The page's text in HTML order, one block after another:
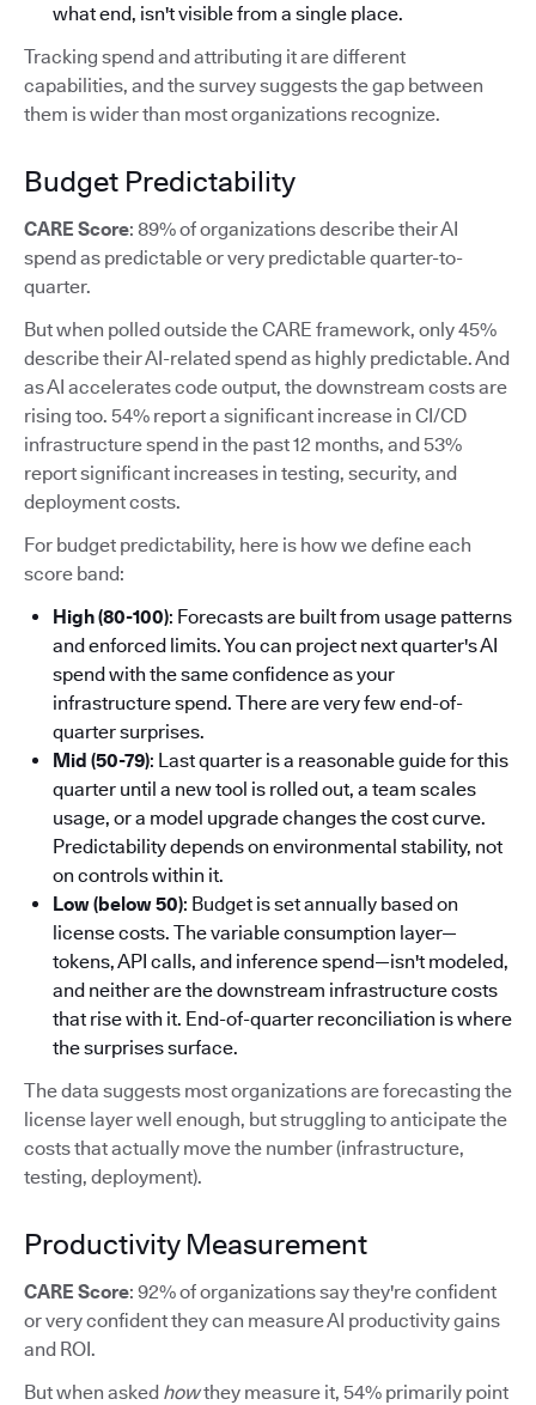
what end, isn't visible from a single place.
Tracking spend and attributing it are different
capabilities, and the survey suggests the gap between
them is wider than most organizations recognize.
Budget Predictability
CARE Score: 89% of organizations describe their AI
spend as predictable or very predictable quarter-to-
quarter.
But when polled outside the CARE framework, only 45%
describe their AI-related spend as highly predictable. And
as AI accelerates code output, the downstream costs are
rising too. 54% report a significant increase in CI/CD
infrastructure spend in the past 12 months, and 53%
report significant increases in testing, security, and
deployment costs.
For budget predictability, here is how we define each
score band:
High (80-100): Forecasts are built from usage patterns
and enforced limits. You can project next quarter's AI
spend with the same confidence as your
infrastructure spend. There are very few end-of-
quarter surprises.
Mid (50-79): Last quarter is a reasonable guide for this
quarter until a new tool is rolled out, a team scales
usage, or a model upgrade changes the cost curve.
Predictability depends on environmental stability, not
on controls within it.
Low (below 50): Budget is set annually based on
license costs. The variable consumption layer—
tokens, API calls, and inference spend—isn't modeled,
and neither are the downstream infrastructure costs
that rise with it. End-of-quarter reconciliation is where
the surprises surface.
The data suggests most organizations are forecasting the
license layer well enough, but struggling to anticipate the
costs that actually move the number (infrastructure,
testing, deployment).
Productivity Measurement
CARE Score: 92% of organizations say they're confident
or very confident they can measure AI productivity gains
and ROI.
But when asked howthey measure it, 54% primarily point